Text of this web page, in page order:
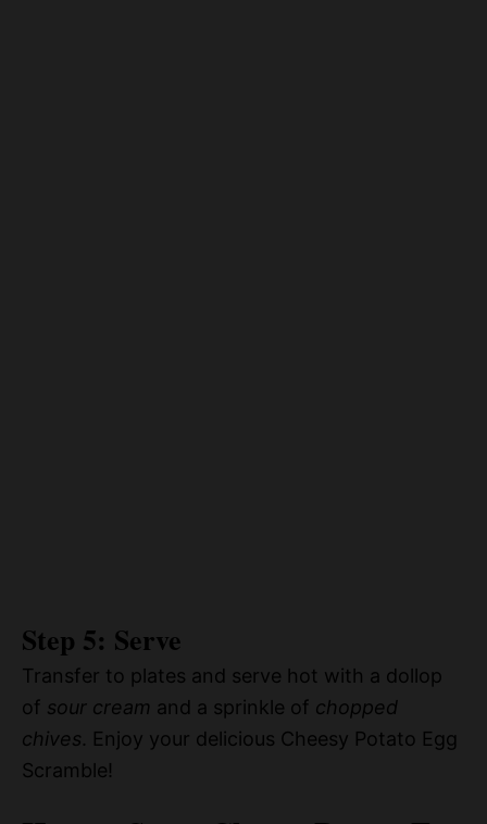
Step 5: Serve
Transfer to plates and serve hot with a dollop
of sour cream and a sprinkle of chopped
chives. Enjoy your delicious Cheesy Potato Egg
Scramble!